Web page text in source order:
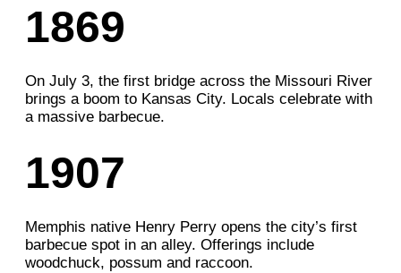
1869
On July 3, the first bridge across the Missouri River
brings a boom to Kansas City. Locals celebrate with
a massive barbecue.
1907
Memphis native Henry Perry opens the city’s first
barbecue spot in an alley. Offerings include
woodchuck, possum and raccoon.